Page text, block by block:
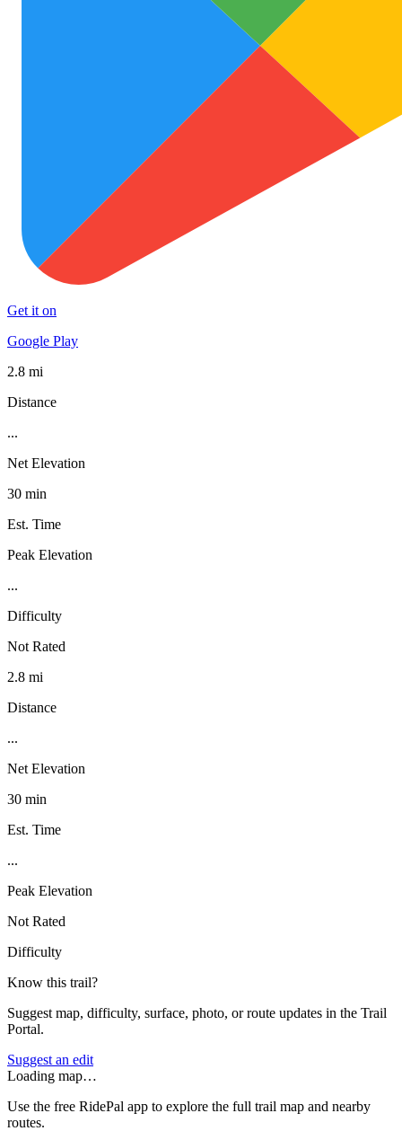
Get it on
Google Play
2.8 mi
Distance
...
Net Elevation
30 min
Est. Time
Peak Elevation
...
Difficulty
Not Rated
2.8 mi
Distance
...
Net Elevation
30 min
Est. Time
...
Peak Elevation
Not Rated
Difficulty
Know this trail?
Suggest map, difficulty, surface, photo, or route updates in the Trail
Portal.
Suggest an edit
Loading map…
Use the free RidePal app to explore the full trail map and nearby
routes.